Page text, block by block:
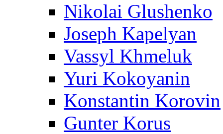
Nikolai Glushenko
Joseph Kapelyan
Vassyl Khmeluk
Yuri Kokoyanin
Konstantin Korovin
Gunter Korus